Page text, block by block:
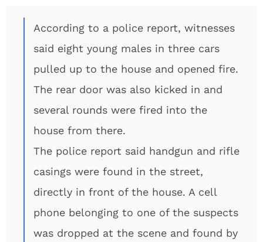
According to a police report, witnesses
said eight young males in three cars
pulled up to the house and opened fire.
The rear door was also kicked in and
several rounds were fired into the
house from there.
The police report said handgun and rifle
casings were found in the street,
directly in front of the house. A cell
phone belonging to one of the suspects
was dropped at the scene and found by